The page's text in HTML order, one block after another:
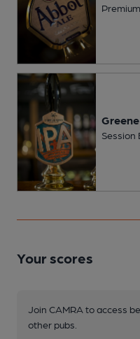
Session
Your scores
Join CAMRA to access
other pubs.